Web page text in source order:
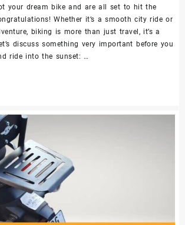
your dream bike and are all set to hit the
Whether it’s a smooth city ride or
biking is more than just travel, it’s a
discuss something very important before you
ride into the sunset: …